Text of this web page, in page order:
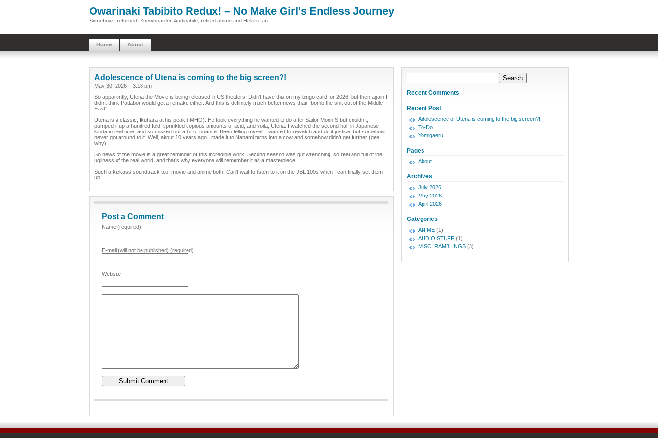
Owarinaki Tabibito Redux! – No Make Girl's Endless Journey
Somehow I returned. Snowboarder, Audiophile, retired anime and Hekiru fan
Home About
Adolescence of Utena is coming to the big screen?!
May 30, 2026 – 3:18 pm
So apparently, Utena the Movie is being released in US theaters. Didn’t have this on my bingo card for 2026, but then again I
didn’t think Patlabor would get a remake either. And this is definitely much better news than “bomb the shit out of the Middle
East”.
Utena is a classic, Ikuhara at his peak (IMHO). He took everything he wanted to do after Sailor Moon S but couldn’t,
pumped it up a hundred fold, sprinkled copious amounts of acid, and voila, Utena. I watched the second half in Japanese
kinda in real time, and so missed out a lot of nuance. Been telling myself I wanted to rewatch and do it justice, but somehow
never got around to it. Well, about 10 years ago I made it to Nanami turns into a cow and somehow didn’t get further (gee
why).
So news of the movie is a great reminder of this incredible work! Second season was gut wrenching, so real and full of the
ugliness of the real world, and that’s why everyone will remember it as a masterpiece.
Such a kickass soundtrack too, movie and anime both. Can’t wait to listen to it on the JBL 100s when I can finally set them
up.
Post a Comment
Name (required)
E-mail (will not be published) (required)
Website
Recent Comments
Recent Post
Adolescence of Utena is coming to the big screen?!
To-Do
Yomigaeru
Pages
About
Archives
July 2026
May 2026
April 2026
Categories
ANIME (1)
AUDIO STUFF (1)
MISC. RAMBLINGS (3)